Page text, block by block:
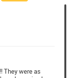
They were as